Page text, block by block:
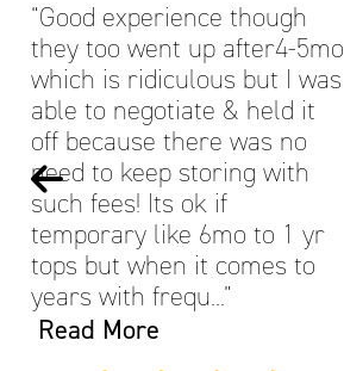
“Good experience though
they too went up after4-5mo
which is ridiculous but I was
able to negotiate & held it
off because there was no
need to keep storing with
such fees! Its ok if
temporary like 6mo to 1 yr
tops but when it comes to
years with frequ…”
Read More